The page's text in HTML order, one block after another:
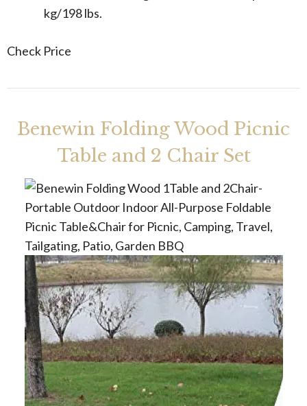
kg/198 lbs.
Check Price
Benewin Folding Wood Picnic
Table and 2 Chair Set